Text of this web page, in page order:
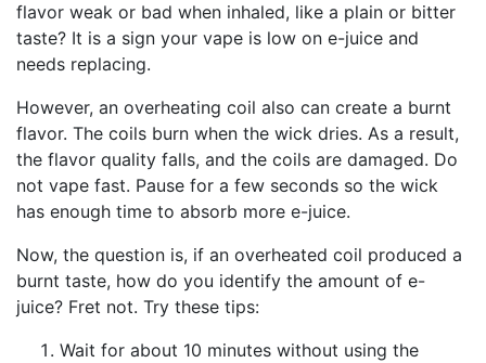
flavor weak or bad when inhaled, like a plain or bitter
taste? It is a sign your vape is low on e-juice and
needs replacing.
However, an overheating coil also can create a burnt
flavor. The coils burn when the wick dries. As a result,
the flavor quality falls, and the coils are damaged. Do
not vape fast. Pause for a few seconds so the wick
has enough time to absorb more e-juice.
Now, the question is, if an overheated coil produced a
burnt taste, how do you identify the amount of e-
juice? Fret not. Try these tips:
Wait for about 10 minutes without using the